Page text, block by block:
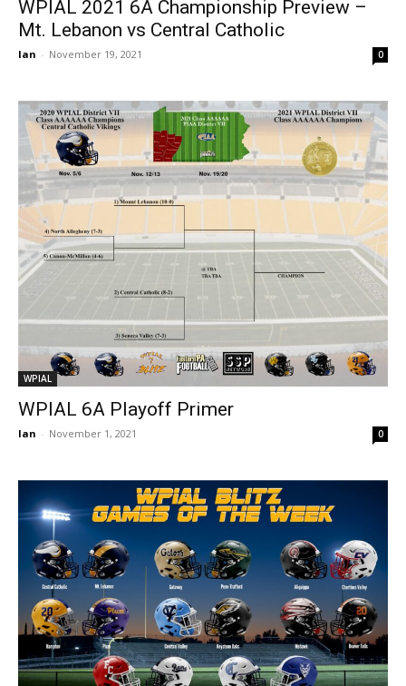
WPIAL 2021 6A Championship Preview –
Mt. Lebanon vs Central Catholic
Ian - November 19, 2021 0
WPIAL
WPIAL 6A Playoff Primer
Ian - November 1, 2021 0